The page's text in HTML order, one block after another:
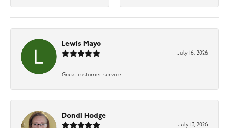
Lewis Mayo
July 16, 2026
Great customer service
Dondi Hodge
July 13, 2026